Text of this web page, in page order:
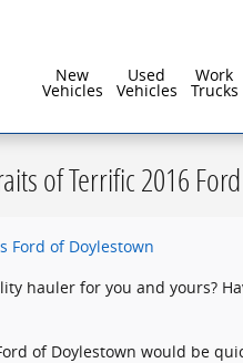
New
Vehicles
Used
Vehicles
Work
Trucks
of Terrific 2016
Ford of Doylestown
hauler for you and yours?
of Doylestown would be